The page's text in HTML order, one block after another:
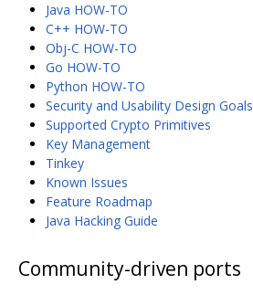
Java HOW-TO
C++ HOW-TO
Obj-C HOW-TO
Go HOW-TO
Python HOW-TO
Security and Usability Design Goals
Supported Crypto Primitives
Key Management
Tinkey
Known Issues
Feature Roadmap
Java Hacking Guide
Community-driven ports